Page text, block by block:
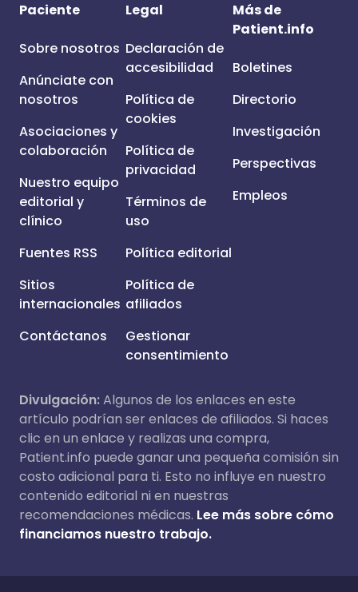
Paciente
Sobre nosotros
Anúnciate con
nosotros
Asociaciones y
colaboración
Nuestro equipo
editorial y
clínico
Fuentes RSS
Sitios
internacionales
Contáctanos
Legal
Declaración de
accesibilidad
Política de
cookies
Política de
privacidad
Términos de
uso
Política editorial
Política de
afiliados
Gestionar
consentimiento
Más de
Patient.info
Boletines
Directorio
Investigación
Perspectivas
Empleos
Divulgación:Algunos de los enlaces en este
artículo podrían ser enlaces de afiliados. Si haces
clic en un enlace y realizas una compra,
Patient.info puede ganar una pequeña comisión sin
costo adicional para ti. Esto no influye en nuestro
contenido editorial ni en nuestras
recomendaciones médicas. Lee más sobre cómo
financiamos nuestro trabajo.